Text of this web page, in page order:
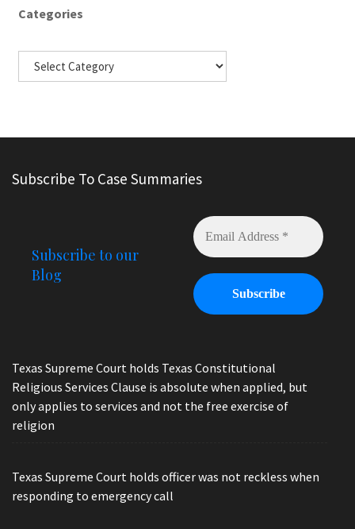
Categories
Subscribe To Case Summaries
Subscribe to our
Blog
Texas Supreme Court holds Texas Constitutional
Religious Services Clause is absolute when applied, but
only applies to services and not the free exercise of
religion
Texas Supreme Court holds officer was not reckless when
responding to emergency call